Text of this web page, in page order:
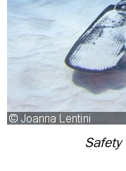
Safety